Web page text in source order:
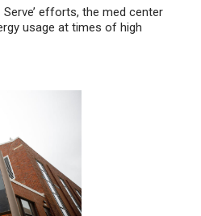
efforts, the med center
usage at times of high